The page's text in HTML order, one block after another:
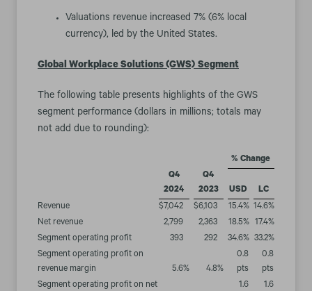
Valuations revenue increased 7% (6% local
currency), led by the United States.
Global Workplace Solutions (GWS) Segment
The following table presents highlights of the GWS
segment performance (dollars in millions; totals may
not add due to rounding):
% Change
Q4
2024
Q4
2023
USD
LC
Revenue
$7,042 $6,103 15.4% 14.6%
Net revenue
2,799 2,363 18.5% 17.4%
Segment operating profit
393 292 34.6% 33.2%
Segment operating profit on
revenue margin
5.6% 4.8%
0.8
pts
0.8
pts
Segment operating profit on net
1.6
1.6